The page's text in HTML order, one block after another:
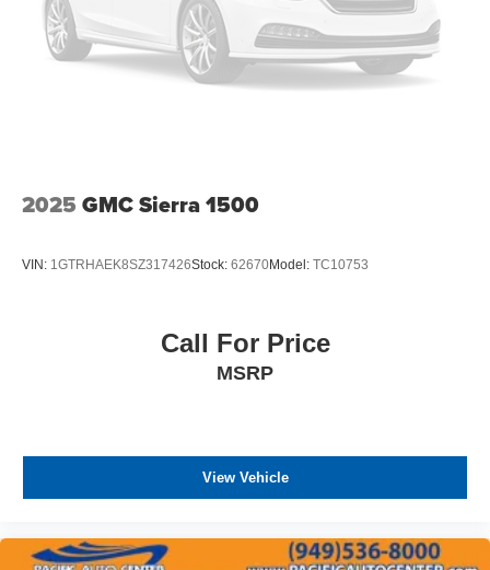
2025 GMC Sierra 1500
VIN: 1GTRHAEK8SZ317426Stock: 62670Model: TC10753
Call For Price
MSRP
View Vehicle